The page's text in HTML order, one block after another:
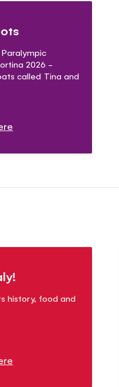
2026 -
called Tina and
history, food and